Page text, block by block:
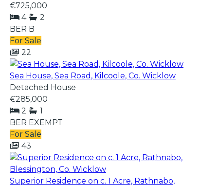
€725,000
4
2
BER B
For Sale
22
Sea House, Sea Road, Kilcoole, Co. Wicklow
Detached House
€285,000
2
1
BER EXEMPT
For Sale
43
Superior Residence on c. 1 Acre, Rathnabo,